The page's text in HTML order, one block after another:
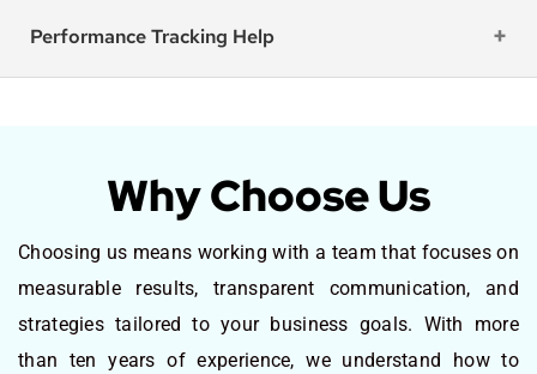
Performance Tracking Help
Why Choose Us
Choosing us means working with a team that focuses on
measurable results, transparent communication, and
strategies tailored to your business goals. With more
than ten years of experience, we understand how to